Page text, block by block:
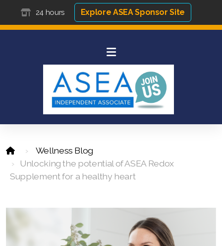
24 hours Explore ASEA Sponsor Site
Wellness Blog
Unlocking the potential of ASEA Redox
Supplement for a healthy heart